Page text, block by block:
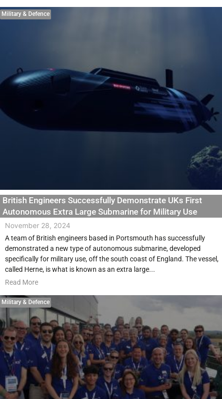
Military & Defence
British Engineers Successfully Demonstrate UKs First
Autonomous Extra Large Submarine for Military Use
November 28, 2024
A team of British engineers based in Portsmouth has successfully
demonstrated a new type of autonomous submarine, developed
specifically for military use, off the south coast of England. The vessel,
called Herne, is what is known as an extra large...
Read More
Military & Defence